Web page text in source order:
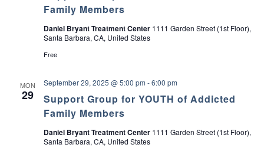
r
s
Family Members
Daniel Bryant Treatment Center 1111 Garden Street (1st Floor),
Santa Barbara, CA, United States
Free
MON
29
Support Group for YOUTH of Addicted
Family Members
September 29, 2025 @ 5:00 pm -6:00 pm
Daniel Bryant Treatment Center 1111 Garden Street (1st Floor),
Santa Barbara, CA, United States